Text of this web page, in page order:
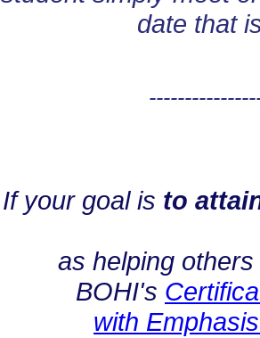
date that
If your goal is to
as helping
BOHI's
with